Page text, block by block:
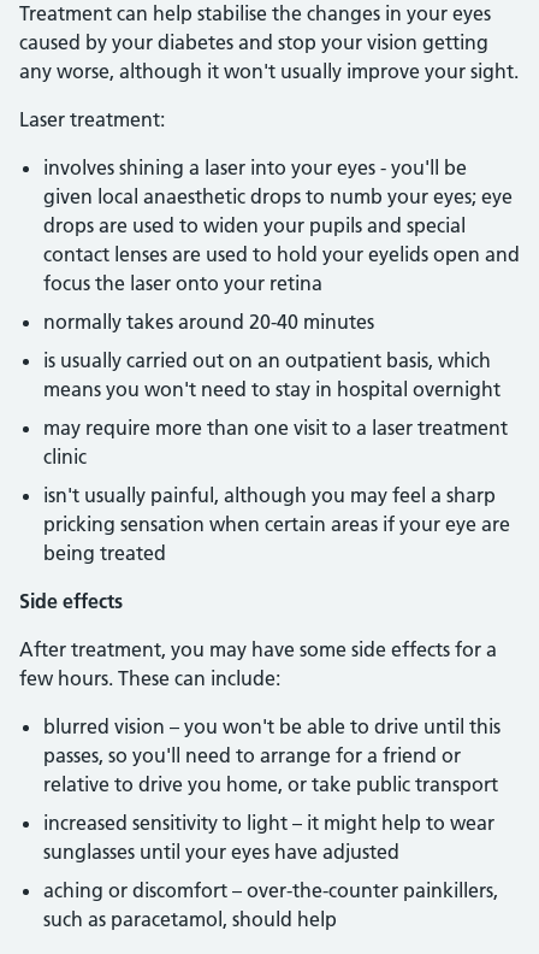
Treatment can help stabilise the changes in your eyes
caused by your diabetes and stop your vision getting
any worse, although it won't usually improve your sight.
Laser treatment:
involves shining a laser into your eyes - you'll be
given local anaesthetic drops to numb your eyes; eye
drops are used to widen your pupils and special
contact lenses are used to hold your eyelids open and
focus the laser onto your retina
normally takes around 20-40 minutes
is usually carried out on an outpatient basis, which
means you won't need to stay in hospital overnight
may require more than one visit to a laser treatment
clinic
isn't usually painful, although you may feel a sharp
pricking sensation when certain areas if your eye are
being treated
Side effects
After treatment, you may have some side effects for a
few hours. These can include:
blurred vision – you won't be able to drive until this
passes, so you'll need to arrange for a friend or
relative to drive you home, or take public transport
increased sensitivity to light – it might help to wear
sunglasses until your eyes have adjusted
aching or discomfort – over-the-counter painkillers,
such as paracetamol, should help